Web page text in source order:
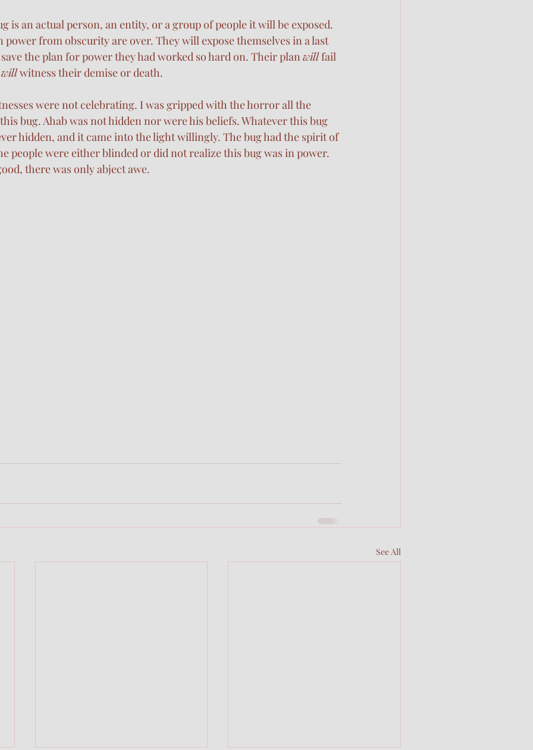
is an actual person, an entity, or a group of people it will be exposed.
power from obscurity are over. They will expose themselves in a last
the plan for power they had worked so hard on. Their plan will fail
will witness their demise or death.
were not celebrating. I was gripped with the horror all the
bug. Ahab was not hidden nor were his beliefs. Whatever this bug
hidden, and it came into the light willingly. The bug had the spirit of
people were either blinded or did not realize this bug was in power.
there was only abject awe.
See All